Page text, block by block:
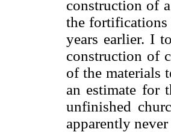
construction of
the fortifications
years earlier. I
construction of
of the materials
an estimate for
unfinished
apparently